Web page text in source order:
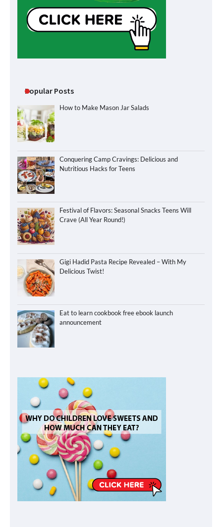
Popular Posts
How to Make Mason Jar Salads
Conquering Camp Cravings: Delicious and
Nutritious Hacks for Teens
Festival of Flavors: Seasonal Snacks Teens Will
Crave (All Year Round!)
Gigi Hadid Pasta Recipe Revealed – With My
Delicious Twist!
Eat to learn cookbook free ebook launch
announcement